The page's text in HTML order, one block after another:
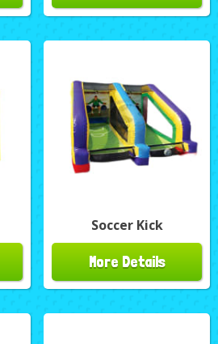
Soccer Kick
More Details